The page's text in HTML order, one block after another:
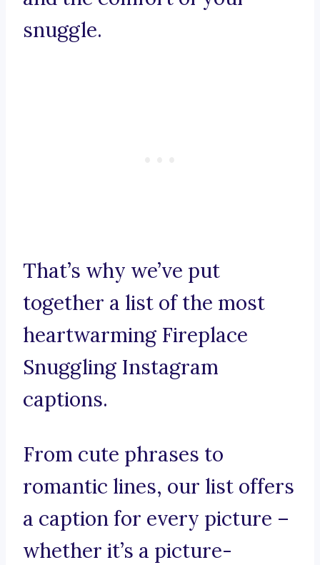
snuggle.
That’s why we’ve put
together a list of the most
heartwarming Fireplace
Snuggling Instagram
captions.
From cute phrases to
romantic lines, our list offers
a caption for every picture –
whether it’s a picture-